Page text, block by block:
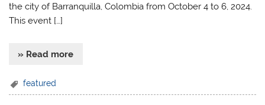
the city ​​of Barranquilla, Colombia from October 4 to 6, 2024.
This event […]
» Read more
featured